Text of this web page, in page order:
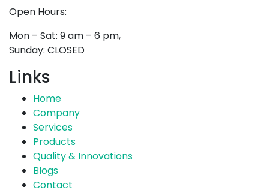
Open Hours:
Mon – Sat: 9 am – 6 pm,
Sunday: CLOSED
Links
Home
Company
Services
Products
Quality & Innovations
Blogs
Contact